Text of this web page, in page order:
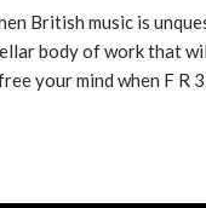
British music is
body of work that
your mind when F R